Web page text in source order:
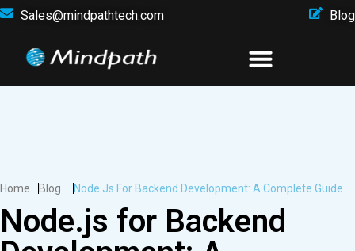
Sales@mindpathtech.com Blog
Home Blog Node.js For Backend Development: A Complete Guide
Node.js for Backend